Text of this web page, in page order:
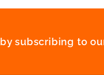
subscribing to